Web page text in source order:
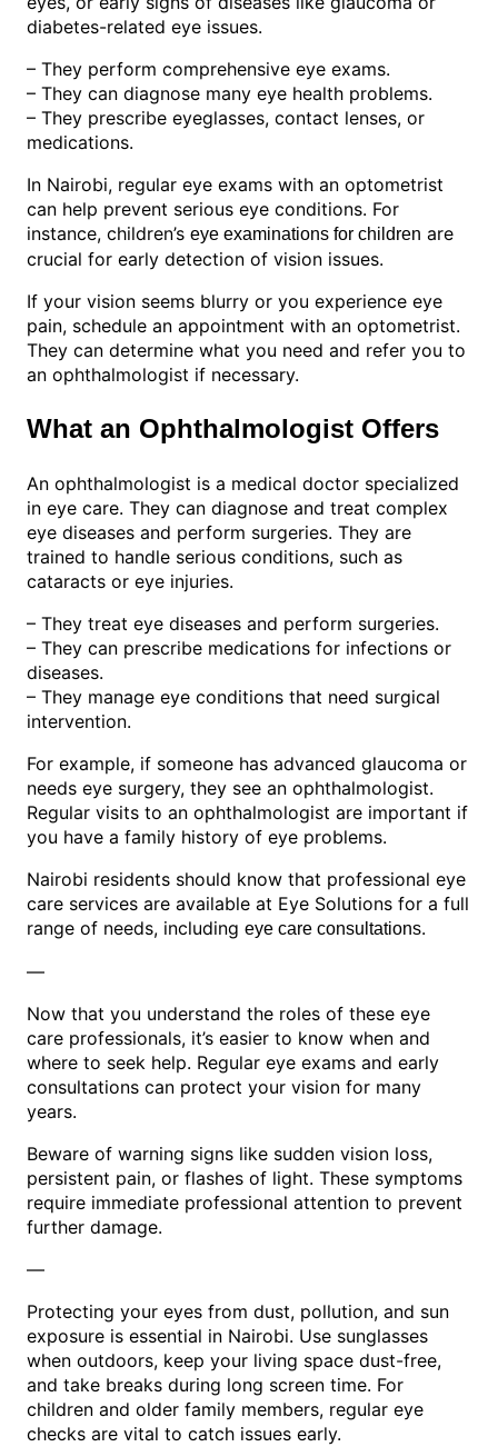
diabetes-related eye issues.
– They perform comprehensive eye exams.
– They can diagnose many eye health problems.
– They prescribe eyeglasses, contact lenses, or
medications.
In Nairobi, regular eye exams with an optometrist
can help prevent serious eye conditions. For
instance, children’s eye examinations for children are
crucial for early detection of vision issues.
If your vision seems blurry or you experience eye
pain, schedule an appointment with an optometrist.
They can determine what you need and refer you to
an ophthalmologist if necessary.
What an Ophthalmologist Offers
An ophthalmologist is a medical doctor specialized
in eye care. They can diagnose and treat complex
eye diseases and perform surgeries. They are
trained to handle serious conditions, such as
cataracts or eye injuries.
– They treat eye diseases and perform surgeries.
– They can prescribe medications for infections or
diseases.
– They manage eye conditions that need surgical
intervention.
For example, if someone has advanced glaucoma or
needs eye surgery, they see an ophthalmologist.
Regular visits to an ophthalmologist are important if
you have a family history of eye problems.
Nairobi residents should know that professional eye
care services are available at Eye Solutions for a full
range of needs, including eye care consultations.
—
Now that you understand the roles of these eye
care professionals, it’s easier to know when and
where to seek help. Regular eye exams and early
consultations can protect your vision for many
years.
Beware of warning signs like sudden vision loss,
persistent pain, or flashes of light. These symptoms
require immediate professional attention to prevent
further damage.
—
Protecting your eyes from dust, pollution, and sun
exposure is essential in Nairobi. Use sunglasses
when outdoors, keep your living space dust-free,
and take breaks during long screen time. For
children and older family members, regular eye
checks are vital to catch issues early.